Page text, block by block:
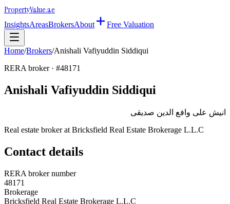
PropertyValue.ae
InsightsAreasBrokersAbout Free Valuation
Home/Brokers/Anishali Vafiyuddin Siddiqui
RERA broker · #48171
Anishali Vafiyuddin Siddiqui
انيش على وافع الدين صديقى
Real estate broker at Bricksfield Real Estate Brokerage L.L.C
Contact details
RERA broker number
48171
Brokerage
Bricksfield Real Estate Brokerage L.L.C